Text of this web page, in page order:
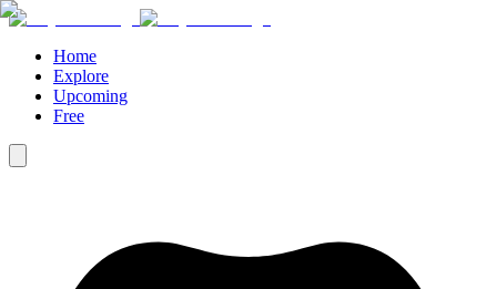
Home
Explore
Upcoming
Free